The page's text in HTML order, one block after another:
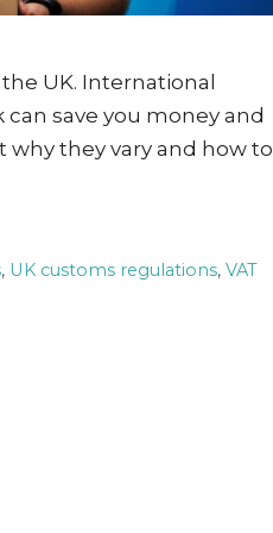
UK. International
save you money and
why they vary and how to
, UK customs regulations,VAT